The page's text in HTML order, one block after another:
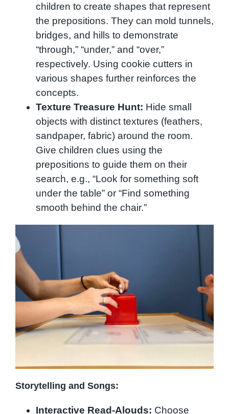
children to create shapes that represent
the prepositions. They can mold tunnels,
bridges, and hills to demonstrate
“through,” “under,” and “over,”
respectively. Using cookie cutters in
various shapes further reinforces the
concepts.
Texture Treasure Hunt: Hide small
objects with distinct textures (feathers,
sandpaper, fabric) around the room.
Give children clues using the
prepositions to guide them on their
search, e.g., “Look for something soft
under the table” or “Find something
smooth behind the chair.”
Storytelling and Songs:
Interactive Read-Alouds: Choose